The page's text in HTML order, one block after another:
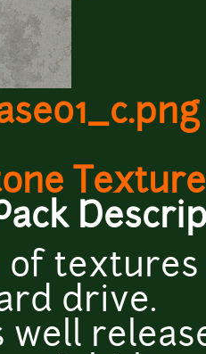
of
drive.
well